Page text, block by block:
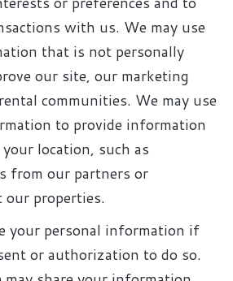
with us. We may use
that is not personally
our site, our marketing
communities. We may use
to provide information
location, such as
from our partners or
properties.
your personal information if
or authorization to do so.